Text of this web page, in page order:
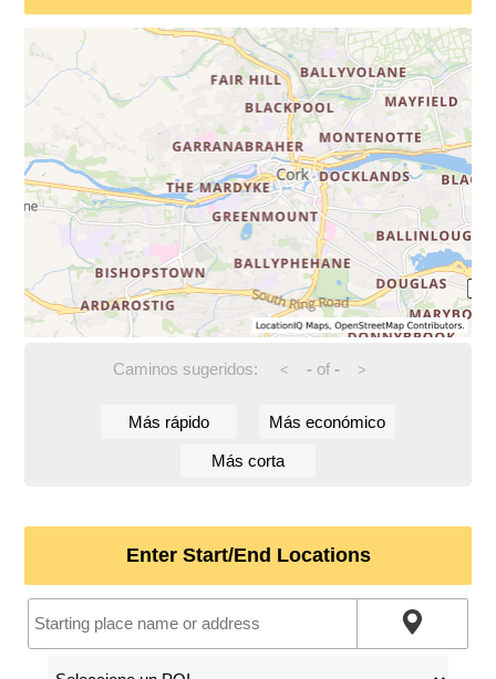
Caminos sugeridos: < -of - >
Más rápido Más económico
Más corta
Enter Start/End Locations